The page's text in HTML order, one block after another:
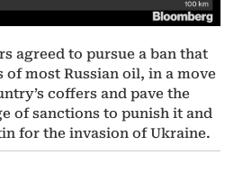
agreed to pursue a ban that
most Russian oil, in a move
coffers and pave the
of sanctions to punish it and
for the invasion of Ukraine.